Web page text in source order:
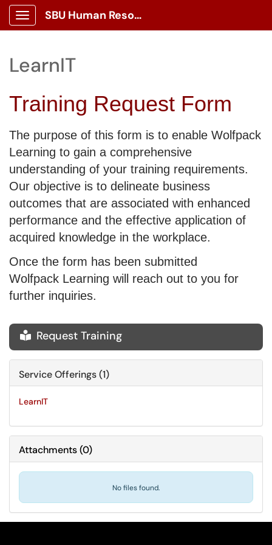
Show Applications Menu
SBU Human Resources Portal
LearnIT
Training Request Form
The purpose of this form is to enable Wolfpack
Learning to gain a comprehensive
understanding of your training requirements.
Our objective is to delineate business
outcomes that are associated with enhanced
performance and the effective application of
acquired knowledge in the workplace.
Once the form has been submitted
Wolfpack Learning will reach out to you for
further inquiries.
 Request Training
Service Offerings (1)
LearnIT
Attachments(0)
No files found.